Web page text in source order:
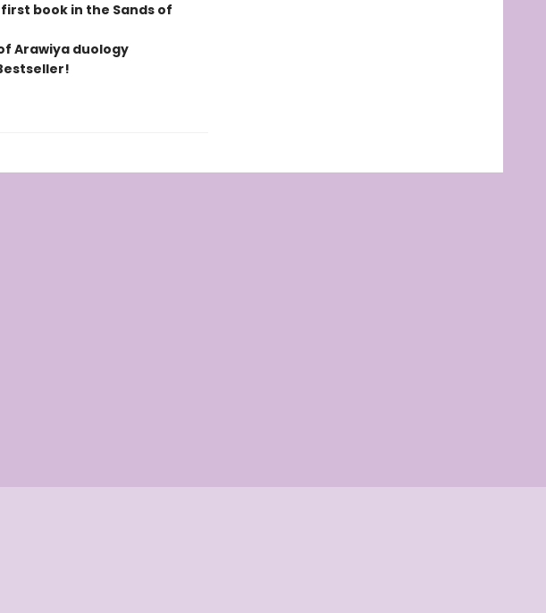
book in the Sands of
Arawiya duology